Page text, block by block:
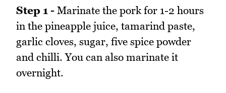
Step 1 - Marinate the pork for 1-2 hours
in the pineapple juice, tamarind paste,
garlic cloves, sugar, five spice powder
and chilli. You can also marinate it
overnight.